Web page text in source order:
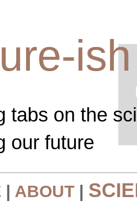
ish
tabs on the
our future
| ABOUT |